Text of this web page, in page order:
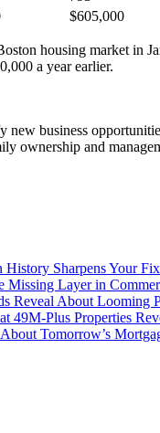
$605,000
housing market in
a year earlier.
business
ownership and
History Sharpens Your
Layer in
Reveal About Looming
49M-Plus Properties
Tomorrow’s